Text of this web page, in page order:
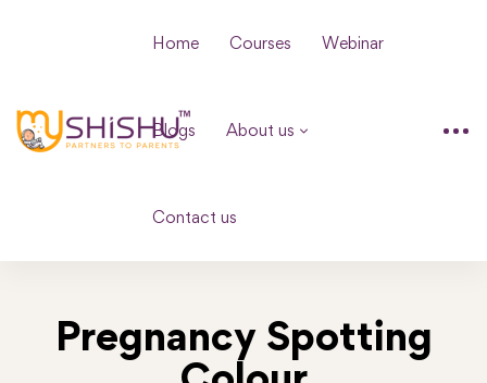
Home Courses Webinar
Blogs About us
Contact us
Pregnancy Spotting